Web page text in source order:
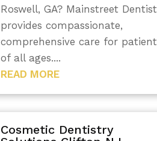
Roswell, GA? Mainstreet
provides compassionate,
comprehensive care for
of all ages....
READ MORE
Cosmetic Dentistry